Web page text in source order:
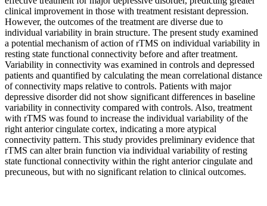
clinical improvement in those with treatment resistant depression.
However, the outcomes of the treatment are diverse due to
individual variability in brain structure. The present study examined
a potential mechanism of action of rTMS on individual variability in
resting state functional connectivity before and after treatment.
Variability in connectivity was examined in controls and depressed
patients and quantified by calculating the mean correlational distance
of connectivity maps relative to controls. Patients with major
depressive disorder did not show significant differences in baseline
variability in connectivity compared with controls. Also, treatment
with rTMS was found to increase the individual variability of the
right anterior cingulate cortex, indicating a more atypical
connectivity pattern. This study provides preliminary evidence that
rTMS can alter brain function via individual variability of resting
state functional connectivity within the right anterior cingulate and
precuneous, but with no significant relation to clinical outcomes.